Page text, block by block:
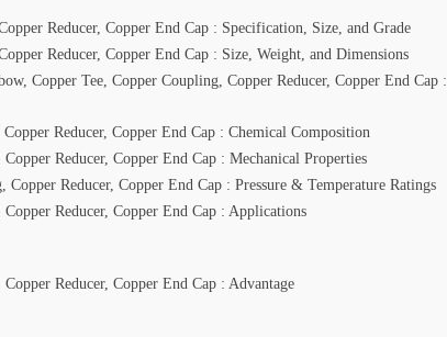
Reducer, Copper End Cap : Specification, Size, and Grade
Reducer, Copper End Cap : Size, Weight, and Dimensions
Copper Tee, Copper Coupling, Copper Reducer, Copper End Cap :
Reducer, Copper End Cap : Chemical Composition
Reducer, Copper End Cap : Mechanical Properties
Reducer, Copper End Cap : Pressure & Temperature Ratings
Reducer, Copper End Cap : Applications
Reducer, Copper End Cap : Advantage